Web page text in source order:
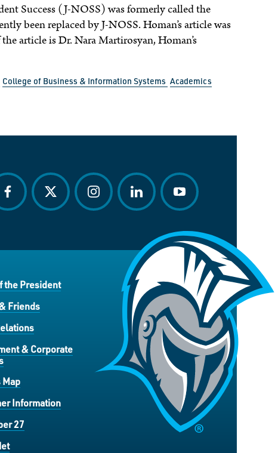
Success (J-NOSS) was formerly called the
been replaced by J-NOSS. Homan’s article was
article is Dr. Nara Martirosyan, Homan’s
College of Business & Information Systems Academics
facebooktwitter instagramlinkedin youtube
the President
Friends
& Corporate
Map
Information
27